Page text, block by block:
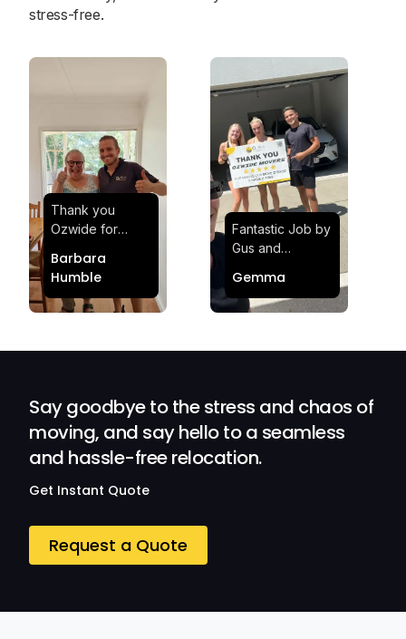
stress-free.
Thank you
Ozwide for
effortless and
stress-free.
Quick and
Barbara
Humble
Fantastic Job by
Gus and
Satisfied and
Impressed with
Gemma
Say goodbye to the stress and chaos of
moving, and say hello to a seamless
and hassle-free relocation.
Get Instant Quote
Request a Quote